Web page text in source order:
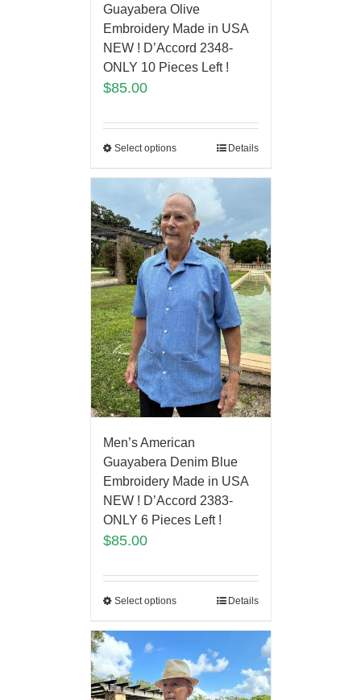
Guayabera Olive
Embroidery Made in USA
NEW ! D’Accord 2348-
ONLY 10 Pieces Left !
$85.00
Select options Details
Men’s American
Guayabera Denim Blue
Embroidery Made in USA
NEW ! D’Accord 2383-
ONLY 6 Pieces Left !
$85.00
Select options Details